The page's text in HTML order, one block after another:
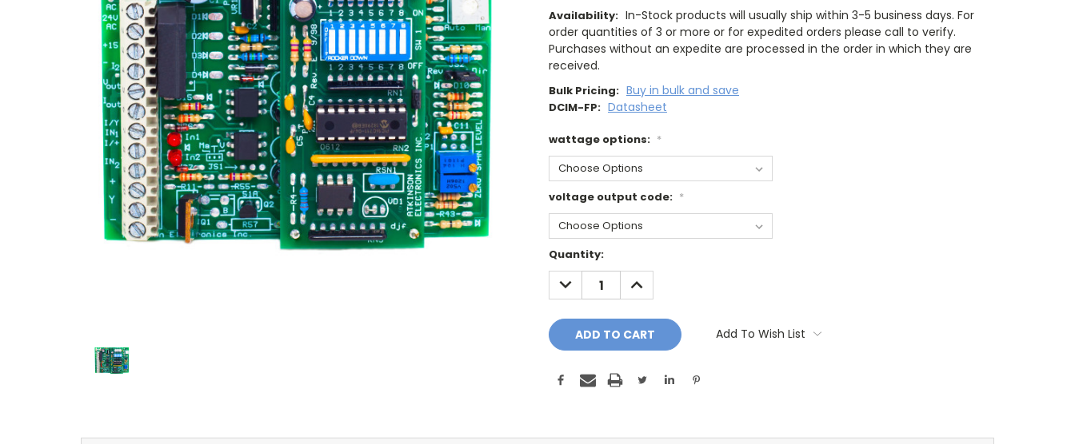
Availability: In-Stock products will usually ship within 3-5 business days. For
order quantities of 3 or more or for expedited orders please call to verify.
Purchases without an expedite are processed in the order in which they are
received.
Bulk Pricing: Buy in bulk and save
DCIM-FP: Datasheet
wattage options: *
voltage output code: *
Current
Stock:
Quantity:
DECREASE
QUANTITY:
INCREASE
QUANTITY:
Add To Wish List